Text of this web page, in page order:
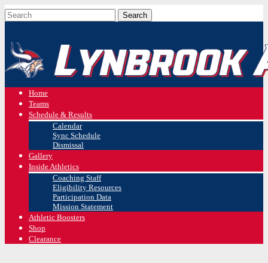
Home
Teams
Schedule & Results
Calendar
Sync Schedule
Dismissal
Gallery
Inside Athletics
Coaching Staff
Eligibility Resources
Participation Data
Mission Statement
Athletic Boosters
Shop
Clearance